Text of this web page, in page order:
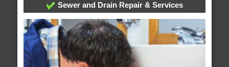
Sewer and Drain Repair & Services